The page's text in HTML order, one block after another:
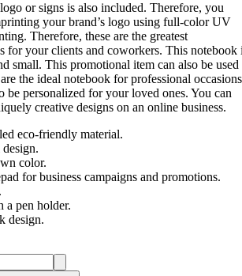
or signs is also included. Therefore, you
your brand’s logo using full-color UV
Therefore, these are the greatest
for your clients and coworkers. This notebook
small. This promotional item can also be used
the ideal notebook for professional
be personalized for your loved ones. You can
creative designs on an online business.
eco-friendly material.
color.
for business campaigns and promotions.
a pen holder.
design.